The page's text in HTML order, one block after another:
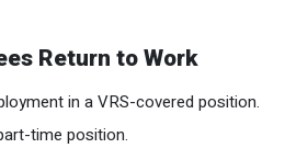
Return to Work
in a VRS-covered position.
time position.